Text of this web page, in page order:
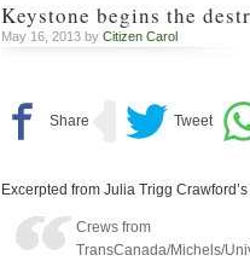
Keystone begins the
May 16, 2013 by Citizen Carol
Excerpted from Julia Trigg
Crews from
TransCanada/Michels/